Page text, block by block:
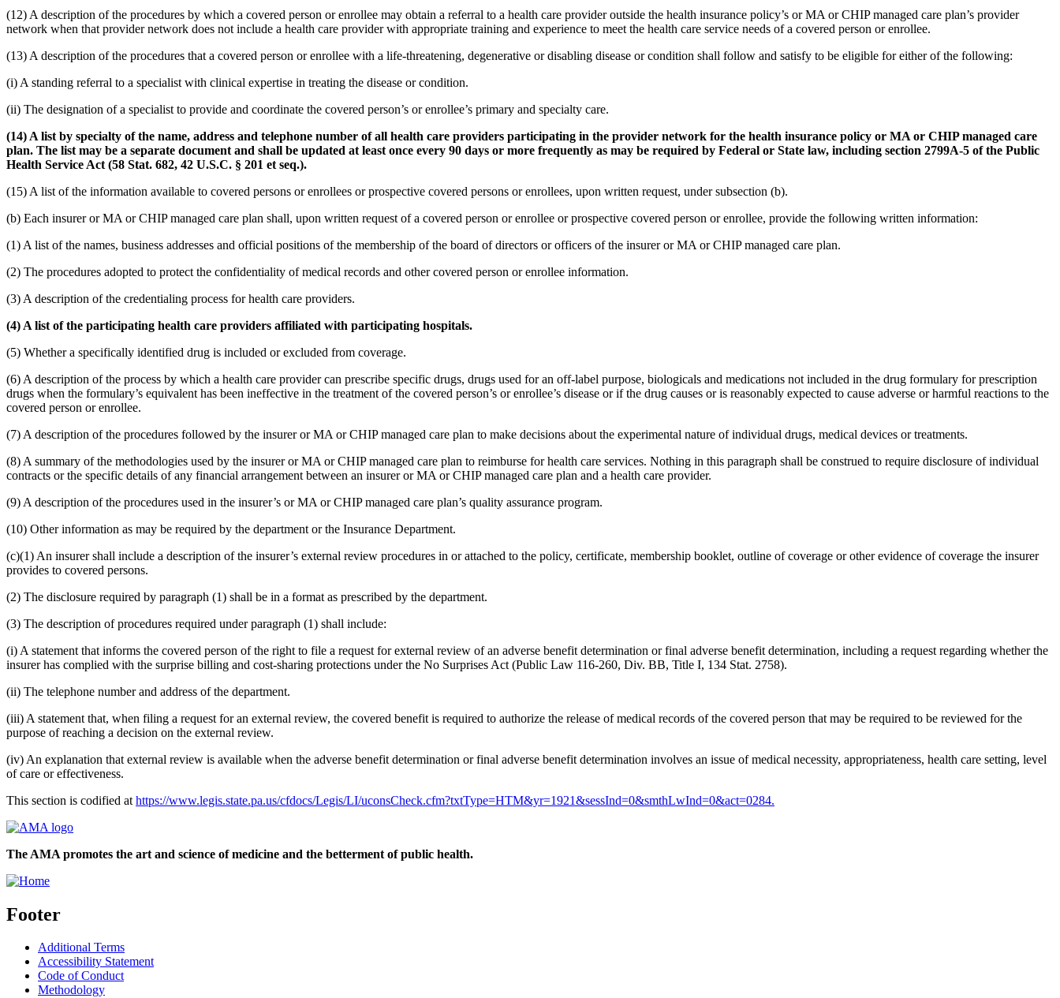
(12) A description of the procedures by which a covered person or enrollee may obtain a referral to a health care provider outside the health insurance policy’s or MA or CHIP managed care plan’s provider
network when that provider network does not include a health care provider with appropriate training and experience to meet the health care service needs of a covered person or enrollee.
(13) A description of the procedures that a covered person or enrollee with a life-threatening, degenerative or disabling disease or condition shall follow and satisfy to be eligible for either of the following:
(i) A standing referral to a specialist with clinical expertise in treating the disease or condition.
(ii) The designation of a specialist to provide and coordinate the covered person’s or enrollee’s primary and specialty care.
(14) A list by specialty of the name, address and telephone number of all health care providers participating in the provider network for the health insurance policy or MA or CHIP managed care
plan. The list may be a separate document and shall be updated at least once every 90 days or more frequently as may be required by Federal or State law, including section 2799A-5 of the Public
Health Service Act (58 Stat. 682, 42 U.S.C. § 201 et seq.).
(15) A list of the information available to covered persons or enrollees or prospective covered persons or enrollees, upon written request, under subsection (b).
(b) Each insurer or MA or CHIP managed care plan shall, upon written request of a covered person or enrollee or prospective covered person or enrollee, provide the following written information:
(1) A list of the names, business addresses and official positions of the membership of the board of directors or officers of the insurer or MA or CHIP managed care plan.
(2) The procedures adopted to protect the confidentiality of medical records and other covered person or enrollee information.
(3) A description of the credentialing process for health care providers.
(4) A list of the participating health care providers affiliated with participating hospitals.
(5) Whether a specifically identified drug is included or excluded from coverage.
(6) A description of the process by which a health care provider can prescribe specific drugs, drugs used for an off-label purpose, biologicals and medications not included in the drug formulary for prescription
drugs when the formulary’s equivalent has been ineffective in the treatment of the covered person’s or enrollee’s disease or if the drug causes or is reasonably expected to cause adverse or harmful reactions to the
covered person or enrollee.
(7) A description of the procedures followed by the insurer or MA or CHIP managed care plan to make decisions about the experimental nature of individual drugs, medical devices or treatments.
(8) A summary of the methodologies used by the insurer or MA or CHIP managed care plan to reimburse for health care services. Nothing in this paragraph shall be construed to require disclosure of individual
contracts or the specific details of any financial arrangement between an insurer or MA or CHIP managed care plan and a health care provider.
(9) A description of the procedures used in the insurer’s or MA or CHIP managed care plan’s quality assurance program.
(10) Other information as may be required by the department or the Insurance Department.
(c)(1) An insurer shall include a description of the insurer’s external review procedures in or attached to the policy, certificate, membership booklet, outline of coverage or other evidence of coverage the insurer
provides to covered persons.
(2) The disclosure required by paragraph (1) shall be in a format as prescribed by the department.
(3) The description of procedures required under paragraph (1) shall include:
(i) A statement that informs the covered person of the right to file a request for external review of an adverse benefit determination or final adverse benefit determination, including a request regarding whether the
insurer has complied with the surprise billing and cost-sharing protections under the No Surprises Act (Public Law 116-260, Div. BB, Title I, 134 Stat. 2758).
(ii) The telephone number and address of the department.
(iii) A statement that, when filing a request for an external review, the covered benefit is required to authorize the release of medical records of the covered person that may be required to be reviewed for the
purpose of reaching a decision on the external review.
(iv) An explanation that external review is available when the adverse benefit determination or final adverse benefit determination involves an issue of medical necessity, appropriateness, health care setting, level
of care or effectiveness.
This section is codified at https://www.legis.state.pa.us/cfdocs/Legis/LI/uconsCheck.cfm?txtType=HTM&yr=1921&sessInd=0&smthLwInd=0&act=0284.
The AMA promotes the art and science of medicine and the betterment of public health.
Footer
Additional Terms
Accessibility Statement
Code of Conduct
Methodology